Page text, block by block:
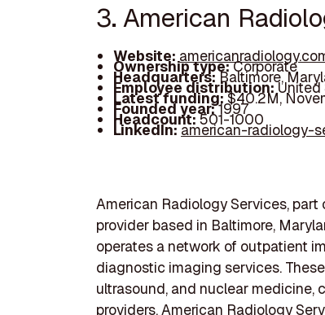
3. American
Website:
Ownership type:Corporate
Headquarters:Baltimore,
Employee distribution:United
Latest funding:$40.2M,
Founded year:1997
Headcount:501-1000
LinkedIn:american-radiology-
American Radiology Services,
provider based in Baltimore,
operates a network of outpatient
diagnostic imaging services.
ultrasound, and nuclear
providers. American Radiology